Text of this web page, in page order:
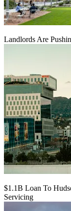
Landlords Are
$1.1B Loan To
Servicing